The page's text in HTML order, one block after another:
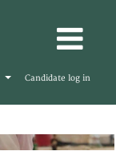
Candidate log in